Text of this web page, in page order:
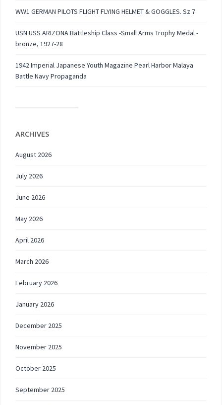
WW1 GERMAN PILOTS FLIGHT FLYING HELMET & GOGGLES. Sz 7
USN USS ARIZONA Battleship Class -Small Arms Trophy Medal -
bronze, 1927-28
1942 Imperial Japanese Youth Magazine Pearl Harbor Malaya
Battle Navy Propaganda
ARCHIVES
August 2026
July 2026
June 2026
May 2026
April 2026
March 2026
February 2026
January 2026
December 2025
November 2025
October 2025
September 2025